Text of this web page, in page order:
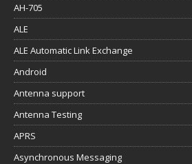
AH-705
ALE
ALE Automatic Link Exchange
Android
Antenna support
Antenna Testing
APRS
Asynchronous Messaging